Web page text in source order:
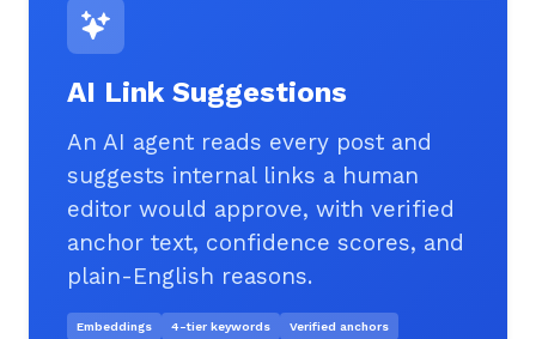
AI Link Suggestions
An AI agent reads every post and
suggests internal links a human
editor would approve, with verified
anchor text, confidence scores, and
plain-English reasons.
Embeddings 4-tier keywords Verified anchors